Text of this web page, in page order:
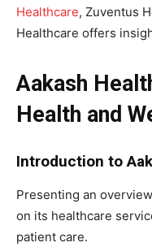
Healthcare, Zuventus
Healthcare offers
Aakash
Health and
Introduction to
Presenting an
on its healthcare
patient care.